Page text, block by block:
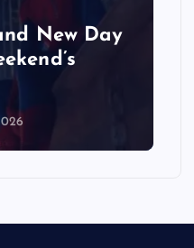
New Day